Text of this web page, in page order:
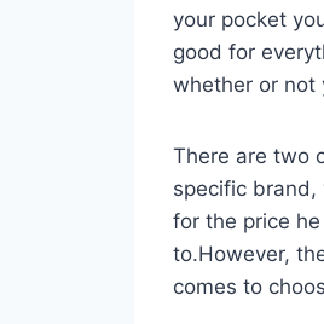
your pocket
good for
whether or not
There are two
specific brand,
for the price
to.However,
comes to